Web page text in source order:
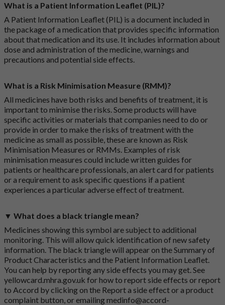
What is a Patient Information Leaflet (PIL)?
A Patient Information Leaflet (PIL) is a document included in
the package of a medication that provides specific information
about that medication and its use. It includes information about
dose and administration of the medicine, warnings and
precautions and potential side effects.
What is a Risk Minimisation Measure (RMM)?
All medicines have both risks and benefits of treatment, it is
important to minimise the risks. Some products will have
specific activities or materials that companies need to do or
provide in order to make the risks of treatment with the
medicine as small as possible, these are known as Risk
Minimisation Measures or RMMs. Examples of risk
minimisation measures could include written guides for
patients or healthcare professionals, an alert card for patients
or a requirement to ask specific questions if a patient
experiences a particular adverse effect of treatment.
▼ What does a black triangle mean?
Medicines showing this symbol are subject to additional
monitoring. This will allow quick identification of new safety
information. The black triangle will appear on the Summary of
Product Characteristics and the Patient Information Leaflet.
You can help by reporting any side effects you may get. See
yellowcard.mhra.gov.uk for how to report side effects or report
to Accord by clicking on the Report a side effect or a product
complaint button, or emailingmedinfo@accord-